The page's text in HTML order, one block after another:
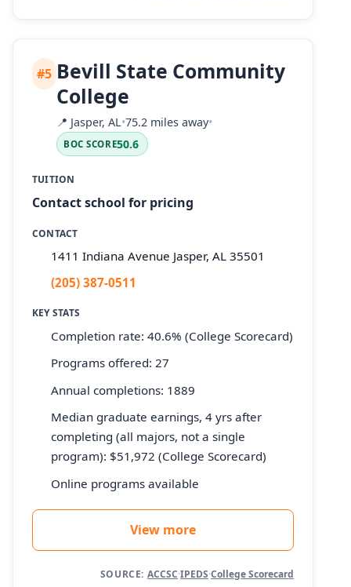
#5 Bevill State Community
College
📍 Jasper, AL•75.2 miles away•
BOC SCORE50.6
TUITION
Contact school for pricing
CONTACT
1411 Indiana Avenue Jasper, AL 35501
(205) 387-0511
KEY STATS
Completion rate: 40.6% (College Scorecard)
Programs offered: 27
Annual completions: 1889
Median graduate earnings, 4 yrs after
completing (all majors, not a single
program): $51,972 (College Scorecard)
Online programs available
View more
SOURCE: ACCSC·IPEDS·College Scorecard